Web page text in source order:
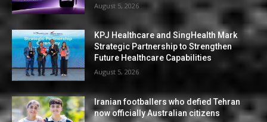
August 5, 2026
KPJ Healthcare and SingHealth Mark
Strategic Partnership to Strengthen
Future Healthcare Capabilities
August 5, 2026
Iranian footballers who defied Tehran
now officially Australian citizens